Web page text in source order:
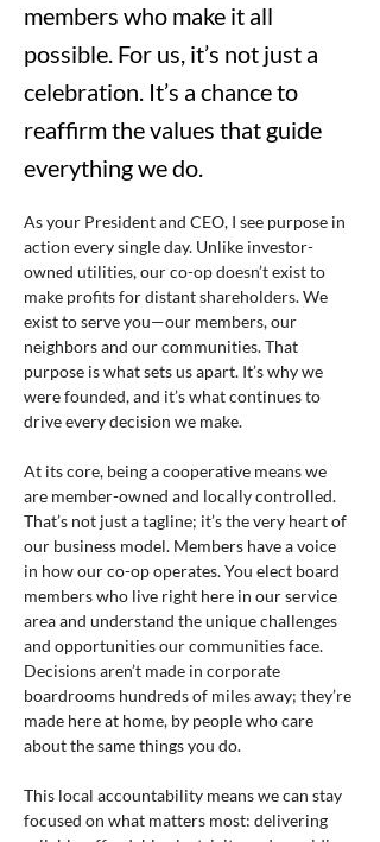
members who make it all
possible. For us, it’s not just a
celebration. It’s a chance to
reaffirm the values that guide
everything we do.
As your President and CEO, I see purpose in
action every single day. Unlike investor-
owned utilities, our co-op doesn’t exist to
make profits for distant shareholders. We
exist to serve you—our members, our
neighbors and our communities. That
purpose is what sets us apart. It’s why we
were founded, and it’s what continues to
drive every decision we make.
At its core, being a cooperative means we
are member-owned and locally controlled.
That’s not just a tagline; it’s the very heart of
our business model. Members have a voice
in how our co-op operates. You elect board
members who live right here in our service
area and understand the unique challenges
and opportunities our communities face.
Decisions aren’t made in corporate
boardrooms hundreds of miles away; they’re
made here at home, by people who care
about the same things you do.
This local accountability means we can stay
focused on what matters most: delivering